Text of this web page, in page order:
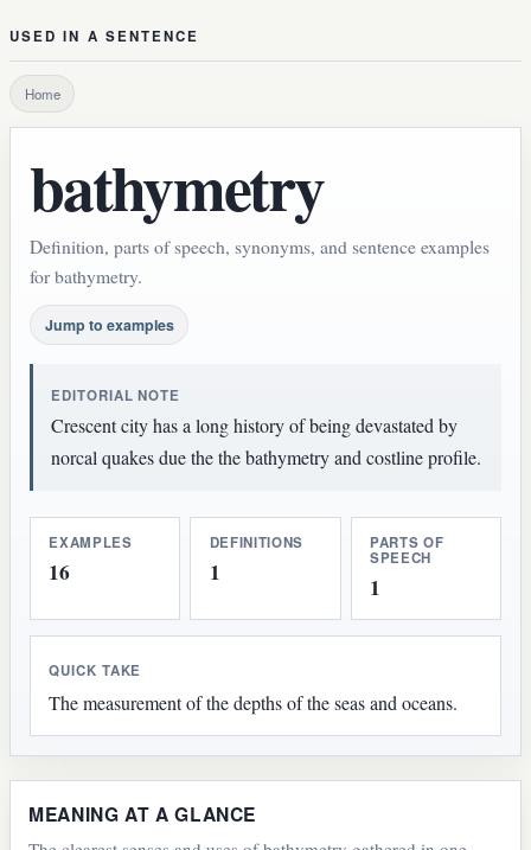
USED IN A SENTENCE
Home
bathymetry
Definition, parts of speech, synonyms, and sentence examples
for bathymetry.
Jump to examples
EDITORIAL NOTE
Crescent city has a long history of being devastated by
norcal quakes due the the bathymetry and costline profile.
EXAMPLES
16
DEFINITIONS
1
PARTS OF
SPEECH
1
QUICK TAKE
The measurement of the depths of the seas and oceans.
MEANING AT A GLANCE